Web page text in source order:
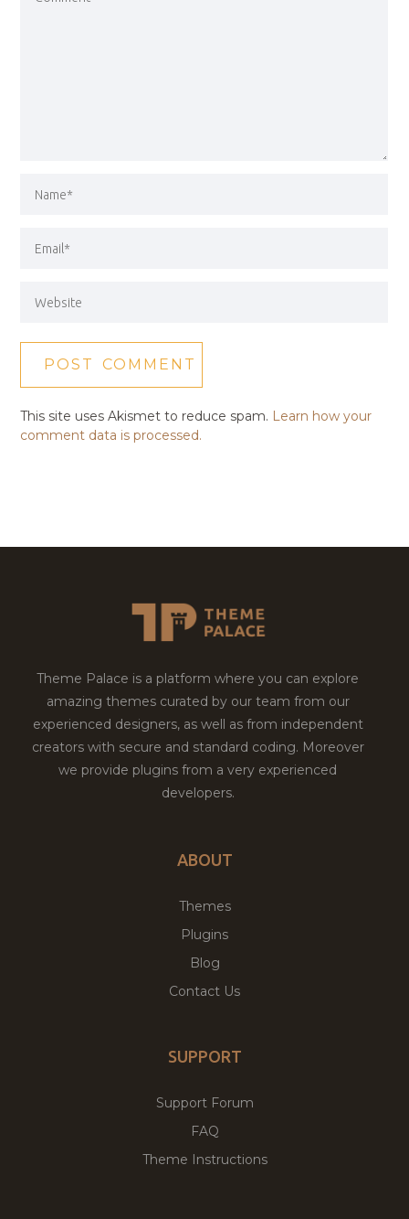
This site uses Akismet to reduce spam. Learn how your
comment data is processed.
Theme Palace is a platform where you can explore
amazing themes curated by our team from our
experienced designers, as well as from independent
creators with secure and standard coding. Moreover
we provide plugins from a very experienced
developers.
ABOUT
Themes
Plugins
Blog
Contact Us
SUPPORT
Support Forum
FAQ
Theme Instructions